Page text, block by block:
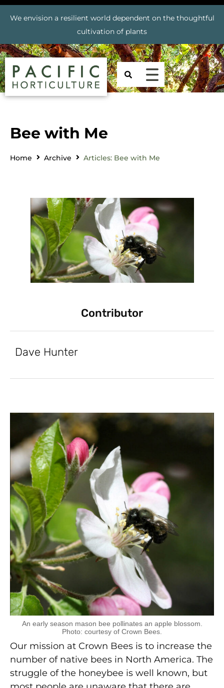
We envision a resilient world dependent on the thoughtful
cultivation of plants
Bee with Me
Home Archive Articles: Bee with Me
Contributor
Dave Hunter
An early season mason bee pollinates an apple blossom.
Photo: courtesy of Crown Bees.
Our mission at Crown Bees is to increase the
number of native bees in North America. The
struggle of the honeybee is well known, but